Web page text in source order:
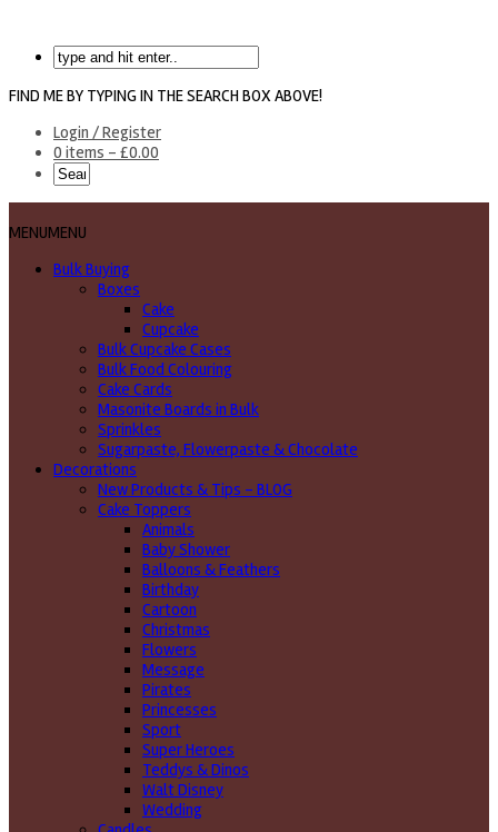
FIND ME BY TYPING IN THE SEARCH BOX ABOVE!
Login / Register
0 items - £0.00
MENUMENU
Bulk Buying
Boxes
Cake
Cupcake
Bulk Cupcake Cases
Bulk Food Colouring
Cake Cards
Masonite Boards in Bulk
Sprinkles
Sugarpaste, Flowerpaste & Chocolate
Decorations
New Products & Tips – BLOG
Cake Toppers
Animals
Baby Shower
Balloons & Feathers
Birthday
Cartoon
Christmas
Flowers
Message
Pirates
Princesses
Sport
Super Heroes
Teddys & Dinos
Walt Disney
Wedding